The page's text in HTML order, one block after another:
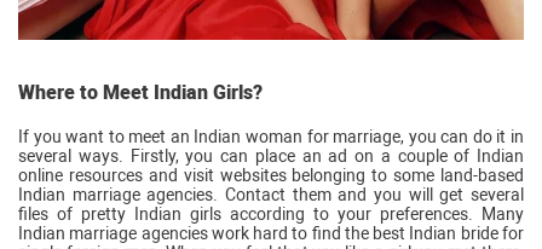
Where to Meet Indian Girls?
If you want to meet an Indian woman for marriage, you can do it in
several ways. Firstly, you can place an ad on a couple of Indian
online resources and visit websites belonging to some land-based
Indian marriage agencies. Contact them and you will get several
files of pretty Indian girls according to your preferences. Many
Indian marriage agencies work hard to find the best Indian bride for